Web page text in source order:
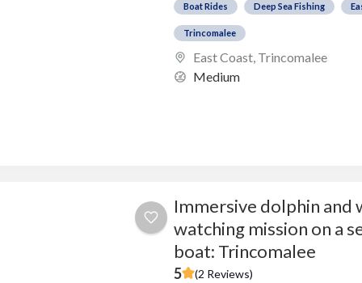
Boat Rides Deep Sea Fishing
Trincomalee
East Coast, Trincomalee
Medium
Immersive dolphin and
watching mission on a
boat: Trincomalee
5 (2 Reviews)